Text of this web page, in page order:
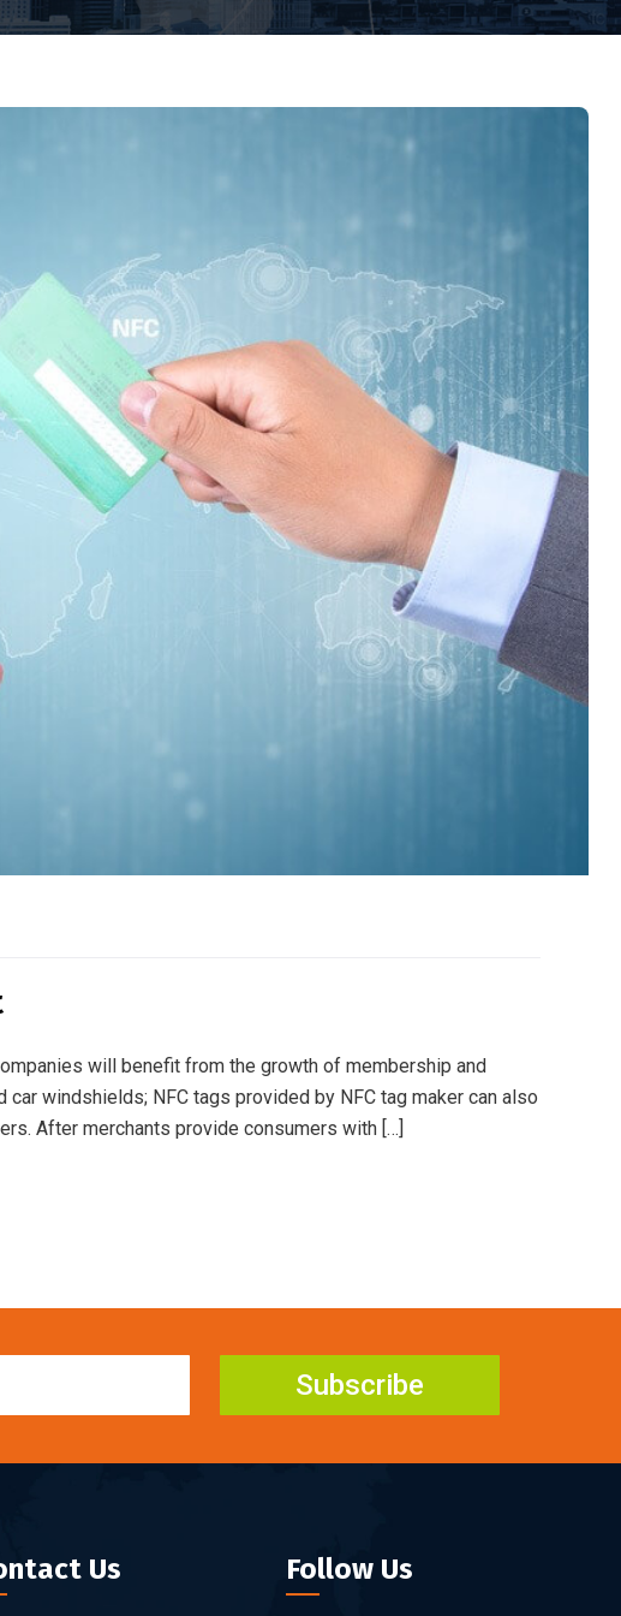
will benefit from the growth of membership and
windshields; NFC tags provided by NFC tag maker can also
After merchants provide consumers with […]
Subscribe
Us Follow Us